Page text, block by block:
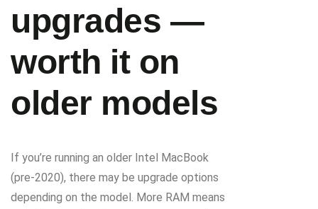
upgrades —
worth it on
older models
If you’re running an older Intel MacBook
(pre-2020), there may be upgrade options
depending on the model. More RAM means